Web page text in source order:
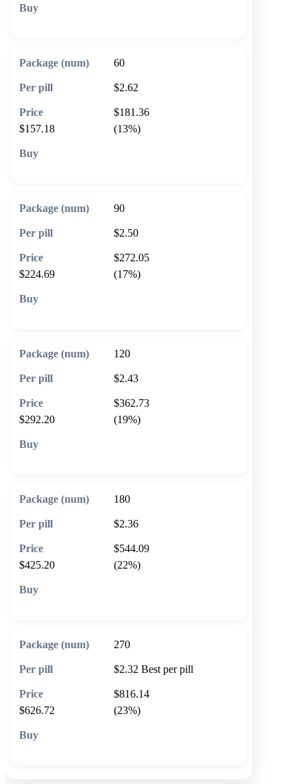
60
$2.62
$181.36
$157.18
(13%)
90
$2.50
$272.05
$224.69
(17%)
120
$2.43
$362.73
$292.20
(19%)
180
$2.36
$544.09
$425.20
(22%)
270
$2.32 Best per pill
$816.14
$626.72
(23%)